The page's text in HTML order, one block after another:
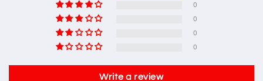
0
0
0
0
Write a review